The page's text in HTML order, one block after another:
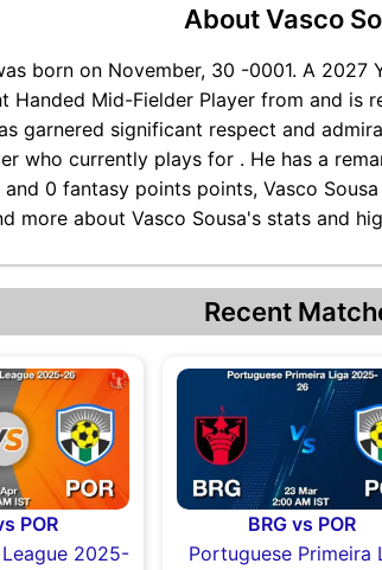
About Vasco
born on November, 30 -0001. A 2027
Handed Mid-Fielder Player from and is
garnered significant respect and
who currently plays for . He has a
0 fantasy points points, Vasco
more about Vasco Sousa's stats and
Recent
POR
League 2025-
BRG vs POR
Portuguese Primeira